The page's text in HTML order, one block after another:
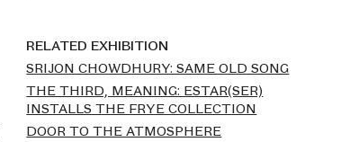
RELATED EXHIBITION
SRIJON CHOWDHURY: SAME OLD SONG
THE THIRD, MEANING: ESTAR(SER)
INSTALLS THE FRYE COLLECTION
DOOR TO THE ATMOSPHERE